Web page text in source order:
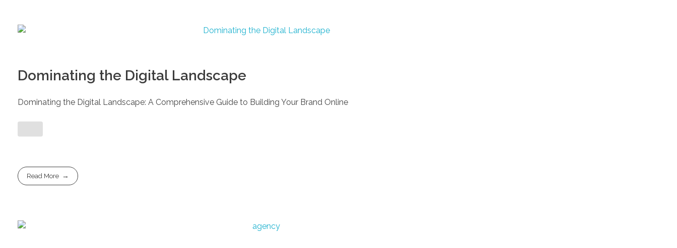
Dominating the Digital Landscape
Dominating the Digital Landscape: A Comprehensive Guide to Building Your Brand Online
Read More